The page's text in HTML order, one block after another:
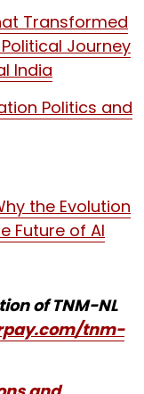
Transformed
Journey
India
Politics and
the Evolution
Future of AI
of TNM-NL
tnm-